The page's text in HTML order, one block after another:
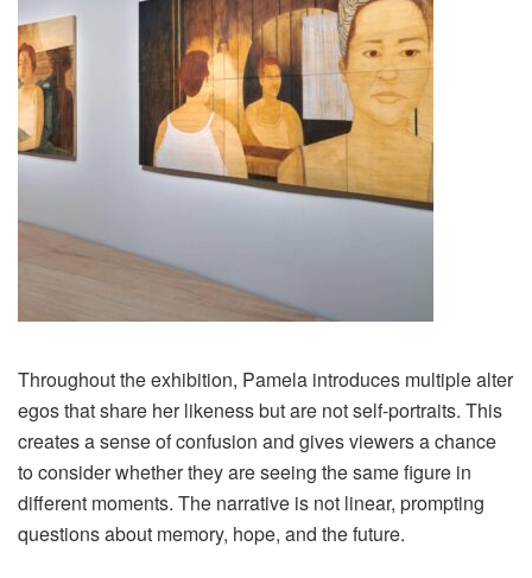
Throughout the exhibition, Pamela introduces multiple alter
egos that share her likeness but are not self-portraits. This
creates a sense of confusion and gives viewers a chance
to consider whether they are seeing the same figure in
different moments. The narrative is not linear, prompting
questions about memory, hope, and the future.